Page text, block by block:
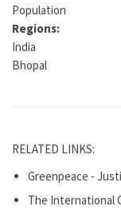
Population
Regions:
India
Bhopal
RELATED LINKS:
Greenpeace -
The International